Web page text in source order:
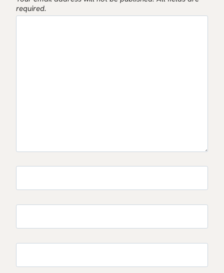
required.